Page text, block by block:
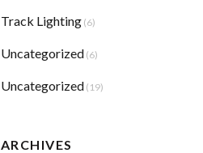
Track Lighting(6)
Uncategorized (6)
Uncategorized (19)
ARCHIVES